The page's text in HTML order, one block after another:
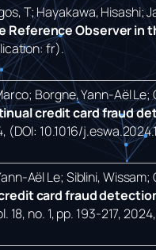
T; Hayakawa, Hisashi;
Observer in
fr).
Borgne, Yann-Aël
credit card fraud
, (DOI: 10.1016/
Aël Le; Siblini,
card fraud
18, no. 1,pp. 193-217,2024